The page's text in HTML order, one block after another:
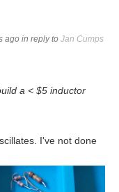
ago in reply to Jan Cumps
a < $5 inductor
I've not done